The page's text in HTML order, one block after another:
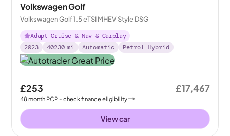
Volkswagen Golf
Volkswagen Golf 1.5 eTSI MHEV Style DSG
Adapt Cruise & Nav & Carplay
2023
40230 mi Automatic Petrol Hybrid
£253
48month PCP - check finance eligibility
£17,467
View car